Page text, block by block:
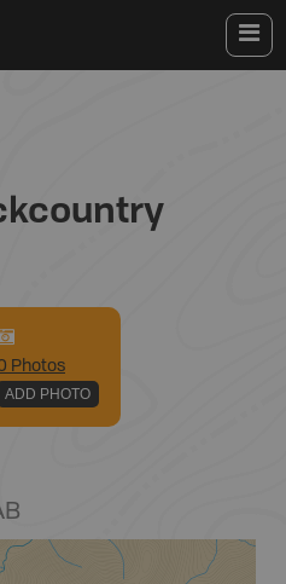
Photos
ADD PHOTO